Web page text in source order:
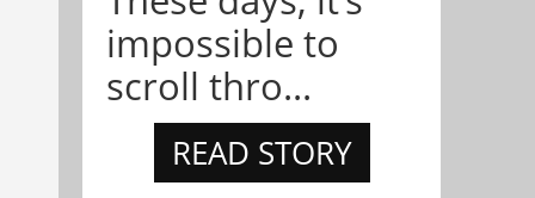
impossible to
scroll thro...
READ STORY